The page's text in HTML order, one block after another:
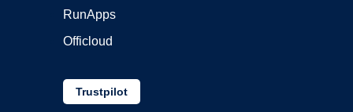
RunApps
Officloud
Trustpilot